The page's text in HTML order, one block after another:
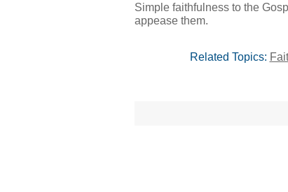
Simple faithfulness to the
appease them.
Related Topics: